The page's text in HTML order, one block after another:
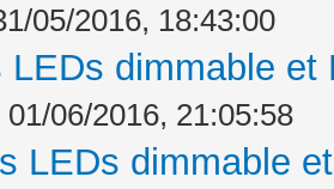
05/2016, 18:43:00
LEDs dimmable
01/06/2016, 21:05:58
LEDs dimmable